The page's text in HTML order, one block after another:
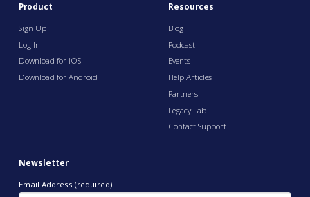
Product
Sign Up
Log In
Download for iOS
Download for Android
Resources
Blog
Podcast
Events
Help Articles
Partners
Legacy Lab
Contact Support
Newsletter
Email Address (required)